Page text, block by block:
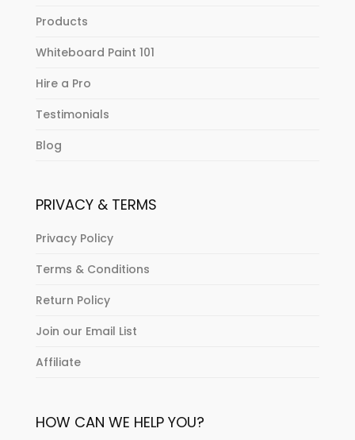
Products
Whiteboard Paint 101
Hire a Pro
Testimonials
Blog
PRIVACY & TERMS
Privacy Policy
Terms & Conditions
Return Policy
Join our Email List
Affiliate
HOW CAN WE HELP YOU?